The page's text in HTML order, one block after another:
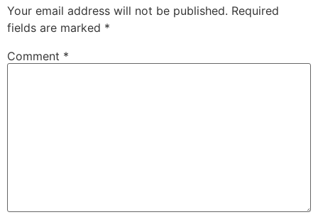
Your email address will not be published. Required
fields are marked *
Comment *